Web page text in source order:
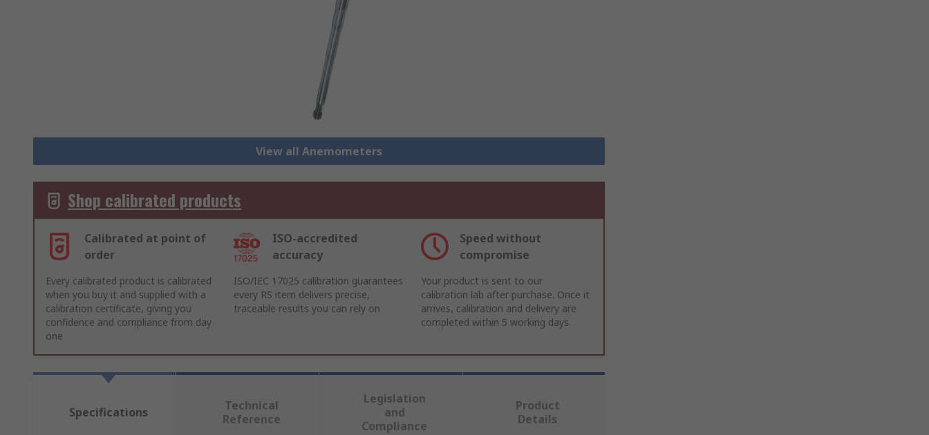
View all Anemometers
Shop calibrated products
Calibrated at point of
order
ISO-accredited
accuracy
Speed without
compromise
Every calibrated product is calibrated
when you buy it and supplied with a
calibration certificate, giving you
confidence and compliance from day
one
ISO/IEC 17025 calibration guarantees
every RS item delivers precise,
traceable results you can rely on
Your product is sent to our
calibration lab after purchase. Once it
arrives, calibration and delivery are
completed within 5 working days.
Specifications
Technical
Reference
Legislation
and
Compliance
Product
Details